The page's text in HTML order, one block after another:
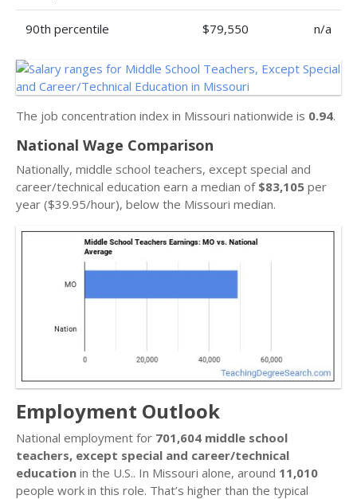
90th percentile $79,550 n/a
The job concentration index in Missouri nationwide is 0.94.
National Wage Comparison
Nationally, middle school teachers, except special and
career/technical education earn a median of $83,105 per
year ($39.95/hour), below the Missouri median.
Employment Outlook
National employment for 701,604 middle school
teachers, except special and career/technical
education in the U.S.. In Missouri alone, around 11,010
people work in this role. That’s higher than the typical